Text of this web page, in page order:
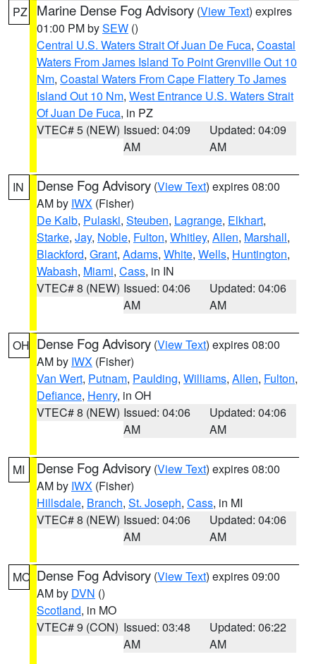
PZ Marine Dense Fog Advisory (View Text) expires
01:00 PM bySEW ()
Central U.S. Waters Strait Of Juan De Fuca, Coastal
Waters From James Island To Point Grenville Out 10
Nm, Coastal Waters From Cape Flattery To James
Island Out 10 Nm, West Entrance U.S. Waters Strait
Of Juan De Fuca, in PZ
VTEC# 5 (NEW) Issued: 04:09
AM
Updated: 04:09
AM
IN Dense Fog Advisory (View Text) expires 08:00
AM by IWX (Fisher)
De Kalb, Pulaski, Steuben, Lagrange, Elkhart,
Starke, Jay, Noble, Fulton, Whitley, Allen, Marshall,
Blackford, Grant, Adams, White, Wells, Huntington,
Wabash, Miami, Cass, in IN
VTEC# 8 (NEW) Issued: 04:06
AM
Updated: 04:06
AM
OH Dense Fog Advisory (View Text) expires 08:00
AM by IWX (Fisher)
Van Wert, Putnam, Paulding, Williams, Allen, Fulton,
Defiance, Henry, in OH
VTEC# 8 (NEW) Issued: 04:06
AM
Updated: 04:06
AM
MI Dense Fog Advisory (View Text) expires 08:00
AM by IWX (Fisher)
Hillsdale, Branch, St. Joseph, Cass, in MI
VTEC# 8 (NEW) Issued: 04:06
AM
Updated: 04:06
AM
MO Dense Fog Advisory (View Text) expires 09:00
AM by DVN ()
Scotland, in MO
VTEC# 9 (CON) Issued: 03:48
AM
Updated: 06:22
AM